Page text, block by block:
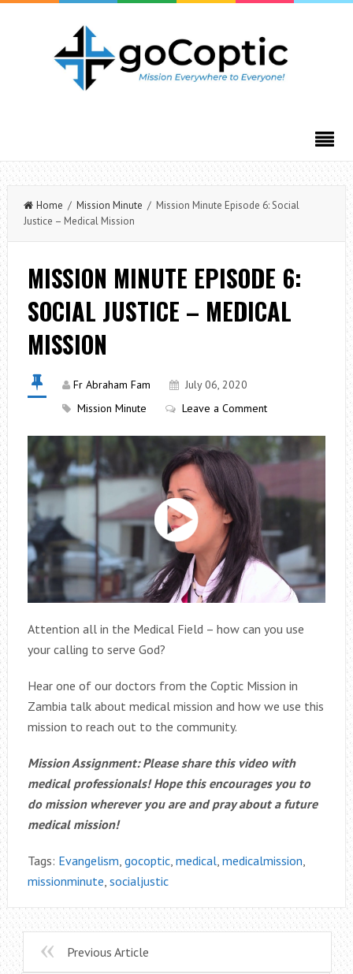
Home / Mission Minute / Mission Minute Episode 6: Social
Justice – Medical Mission
MISSION MINUTE EPISODE 6:
SOCIAL JUSTICE – MEDICAL
MISSION
Fr Abraham Fam
July 06, 2020
Mission Minute
Leave a Comment
Attention all in the Medical Field – how can you use
your calling to serve God?
Hear one of our doctors from the Coptic Mission in
Zambia talk about medical mission and how we use this
mission to reach out to the community.
Mission Assignment: Please share this video with
medical professionals! Hope this encourages you to
do mission wherever you are and pray about a future
medical mission!
Tags: Evangelism, gocoptic, medical, medicalmission,
missionminute, socialjustic
Previous Article